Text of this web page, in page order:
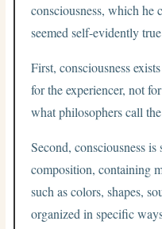
consciousness, which he
seemed self-evidently
First, consciousness
for the experiencer, not
what philosophers call
Second, consciousness
composition, containing
such as colors, shapes,
organized in specific